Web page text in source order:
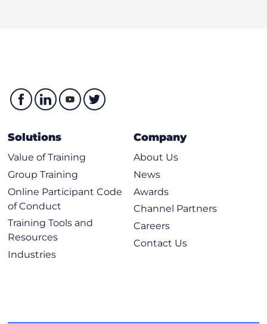
Solutions
Value of Training
Group Training
Online Participant Code
of Conduct
Training Tools and
Resources
Industries
Company
About Us
News
Awards
Channel Partners
Careers
Contact Us